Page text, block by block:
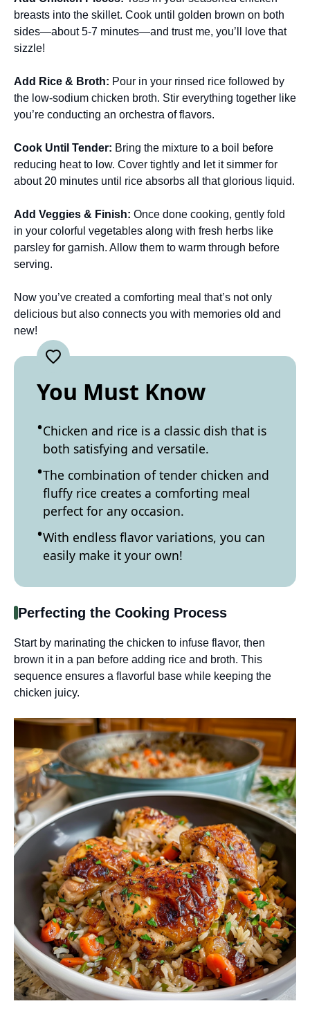
breasts into the skillet. Cook until golden brown on both
sides—about 5-7 minutes—and trust me, you’ll love that
sizzle!
Add Rice & Broth: Pour in your rinsed rice followed by
the low-sodium chicken broth. Stir everything together like
you’re conducting an orchestra of flavors.
Cook Until Tender: Bring the mixture to a boil before
reducing heat to low. Cover tightly and let it simmer for
about 20 minutes until rice absorbs all that glorious liquid.
Add Veggies & Finish: Once done cooking, gently fold
in your colorful vegetables along with fresh herbs like
parsley for garnish. Allow them to warm through before
serving.
Now you’ve created a comforting meal that’s not only
delicious but also connects you with memories old and
new!
You Must Know
Chicken and rice is a classic dish that is
both satisfying and versatile.
The combination of tender chicken and
fluffy rice creates a comforting meal
perfect for any occasion.
With endless flavor variations, you can
easily make it your own!
Perfecting the Cooking Process
Start by marinating the chicken to infuse flavor, then
brown it in a pan before adding rice and broth. This
sequence ensures a flavorful base while keeping the
chicken juicy.